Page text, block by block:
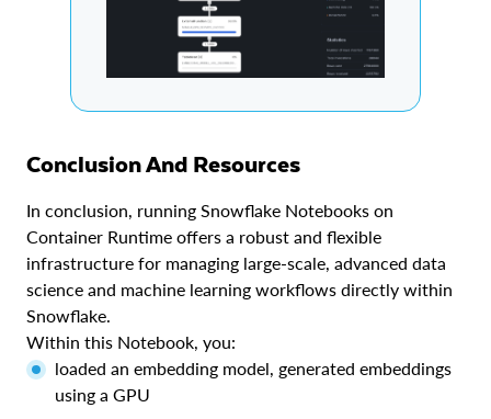
Conclusion And Resources
In conclusion, running Snowflake Notebooks on
Container Runtime offers a robust and flexible
infrastructure for managing large-scale, advanced data
science and machine learning workflows directly within
Snowflake.
Within this Notebook, you:
loaded an embedding model, generated embeddings
using a GPU